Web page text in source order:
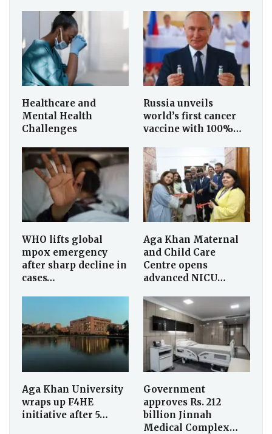
Healthcare and
Mental Health
Challenges
Russia unveils
world’s first cancer
vaccine with 100%…
WHO lifts global
mpox emergency
after sharp decline in
cases…
Aga Khan Maternal
and Child Care
Centre opens
advanced NICU…
Aga Khan University
wraps up F4HE
initiative after 5…
Government
approves Rs. 212
billion Jinnah
Medical Complex…